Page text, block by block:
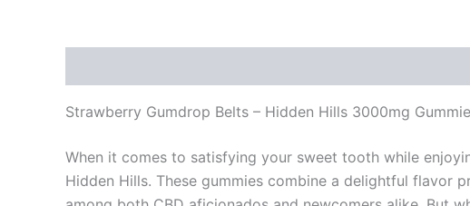
Strawberry Gumdrop Belts – Hidden Hills 3000mg
When it comes to satisfying your sweet tooth while
Hidden Hills. These gummies combine a delightful